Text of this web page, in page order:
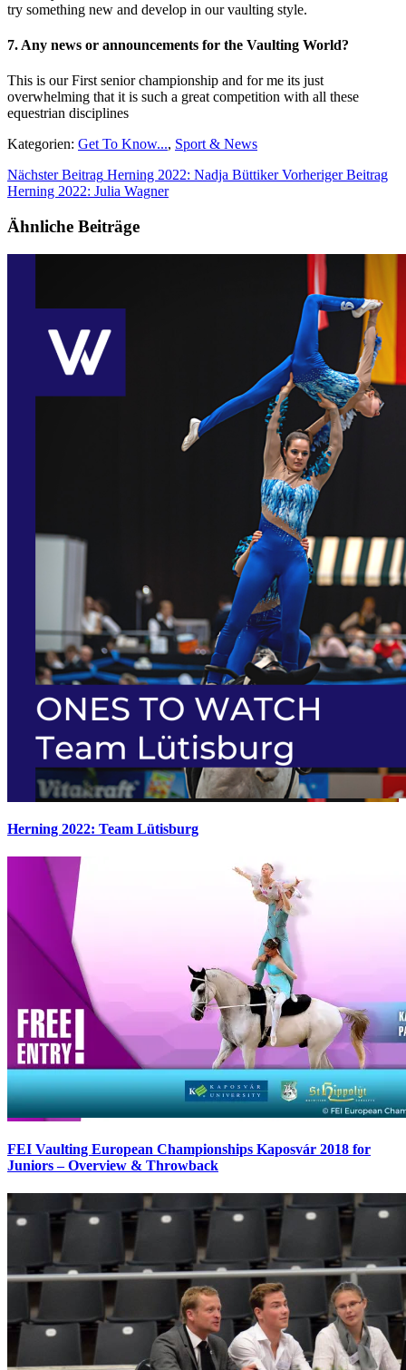
try something new and develop in our vaulting style.
7. Any news or announcements for the Vaulting World?
This is our First senior championship and for me its just
overwhelming that it is such a great competition with all these
equestrian disciplines
Kategorien: Get To Know..., Sport & News
Nächster Beitrag Herning 2022: Nadja Büttiker Vorheriger Beitrag
Herning 2022: Julia Wagner
Ähnliche Beiträge
Herning 2022: Team Lütisburg
FEI Vaulting European Championships Kaposvár 2018 for
Juniors – Overview & Throwback